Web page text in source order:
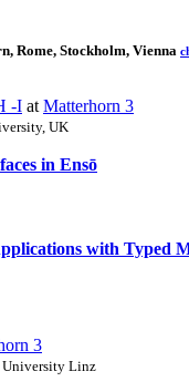
Rome, Stockholm, Vienna
-I at Matterhorn 3
UK
in Ensō
with Typed
3
University Linz